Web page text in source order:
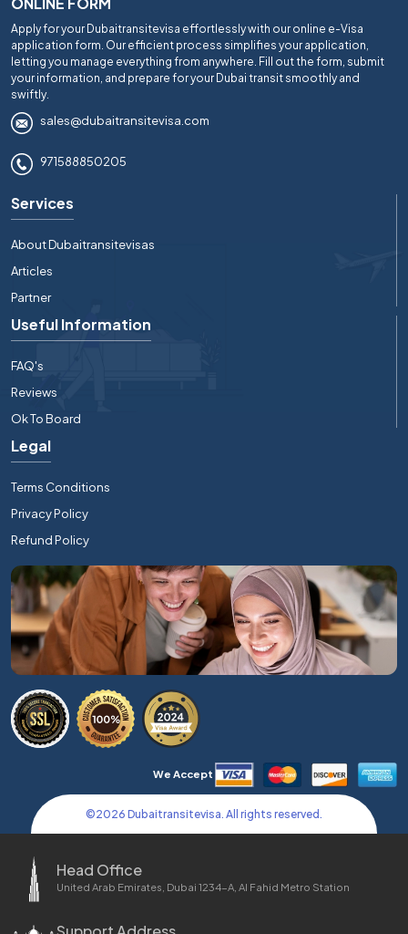
Apply for your Dubaitransitevisa effortlessly with our online e-Visa
application form. Our efficient process simplifies your application,
letting you manage everything from anywhere. Fill out the form, submit
your information, and prepare for your Dubai transit smoothly and
swiftly.
sales@dubaitransitevisa.com
971588850205
Services
About Dubaitransitevisas
Articles
Partner
Useful Information
FAQ's
Reviews
Ok To Board
Legal
Terms Conditions
Privacy Policy
Refund Policy
We Accept
©2026 Dubaitransitevisa. All rights reserved.
Head Office
United Arab Emirates, Dubai 1234-A, Al Fahid Metro Station